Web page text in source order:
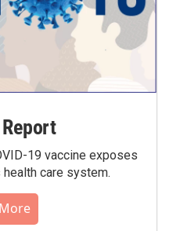
19 vaccine exposes
health care system.